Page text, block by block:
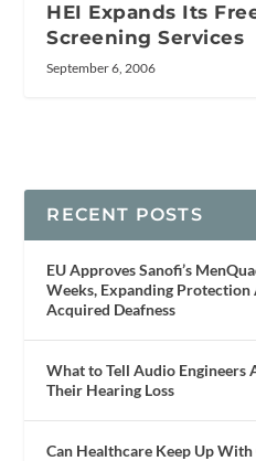
HEI Expands Its
Screening Services
September 6, 2006
RECENT POSTS
EU Approves Sanofi’s
Weeks, Expanding Protection
Acquired Deafness
What to Tell Audio Engineers
Their Hearing Loss
Can Healthcare Keep Up